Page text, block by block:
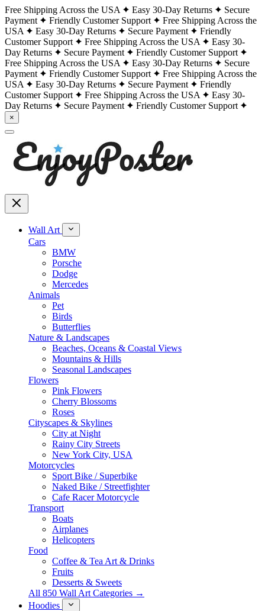
Free Shipping Across the USA Easy 30-Day Returns
Secure
Payment
Friendly Customer Support
Free Shipping Across the
USA
Easy 30-Day Returns Secure Payment
Friendly
Customer Support
Free Shipping Across the USA
Easy 30-
Day Returns
Secure Payment
Friendly Customer Support
Free Shipping Across the USA
Easy 30-Day Returns
Secure
Payment
Friendly Customer Support
Free Shipping Across the
USA
Easy 30-Day Returns Secure Payment
Friendly
Customer Support
Free Shipping Across the USA
Easy 30-
Day Returns
Secure Payment Friendly Customer Support
×
Wall Art
Cars
BMW
Porsche
Dodge
Mercedes
Animals
Pet
Birds
Butterflies
Nature & Landscapes
Beaches, Oceans & Coastal Views
Mountains & Hills
Seasonal Landscapes
Flowers
Pink Flowers
Cherry Blossoms
Roses
Cityscapes & Skylines
City at Night
Rainy City Streets
New York City, USA
Motorcycles
Sport Bike / Superbike
Naked Bike / Streetfighter
Cafe Racer Motorcycle
Transport
Boats
Airplanes
Helicopters
Food
Coffee & Tea Art & Drinks
Fruits
Desserts & Sweets
All 850 Wall Art Categories →
Hoodies